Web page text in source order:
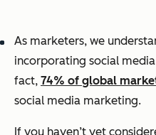
As marketers, we
incorporating social
fact, 74% of global
social media marketing.
If you haven’t yet